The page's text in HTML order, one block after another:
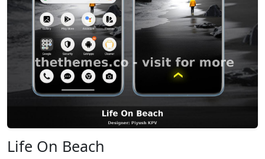
Life On Beach